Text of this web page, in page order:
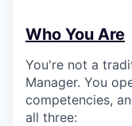
Who You Are
You're not a
Manager. You
competencies,
all three: